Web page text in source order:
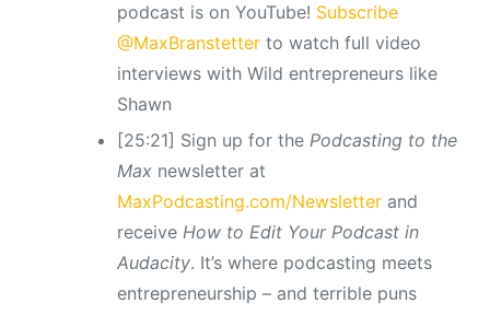
podcast is on YouTube! Subscribe
@MaxBranstetterto watch full video
interviews with Wild entrepreneurs like
Shawn
[25:21] Sign up for the Podcasting to the
Maxnewsletter at
MaxPodcasting.com/Newsletterand
receive How to Edit Your Podcast in
Audacity. It’s where podcasting meets
entrepreneurship – and terrible puns